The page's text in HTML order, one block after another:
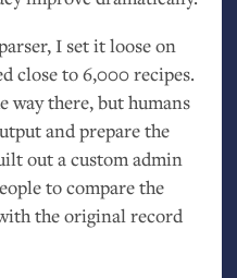
I set it loose on
close to 6,000 recipes.
way there, but humans
and prepare the
out a custom admin
to compare the
the original record